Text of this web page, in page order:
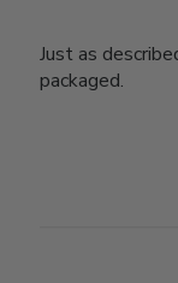
Just as
packaged.